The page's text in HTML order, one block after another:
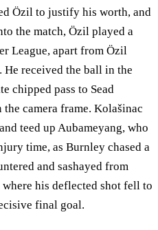
Özil to justify his worth, and
the match, Özil played a
League, apart from Özil
received the ball in the
chipped pass to Sead
camera frame. Kolašinac
teed up Aubameyang, who
time, as Burnley chased a
and sashayed from
his deflected shot fell to
final goal.